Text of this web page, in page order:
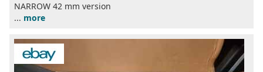
NARROW 42 mm version
... more